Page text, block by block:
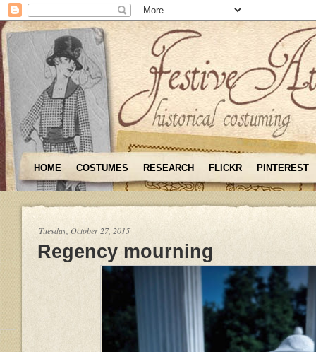
HOME COSTUMES RESEARCH FLICKR PINTEREST
Tuesday, October 27, 2015
Regency mourning